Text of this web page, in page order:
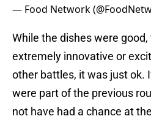
— Food Network
While the dishes were
extremely innovative or
other battles, it was just ok.
were part of the previous
not have had a chance at